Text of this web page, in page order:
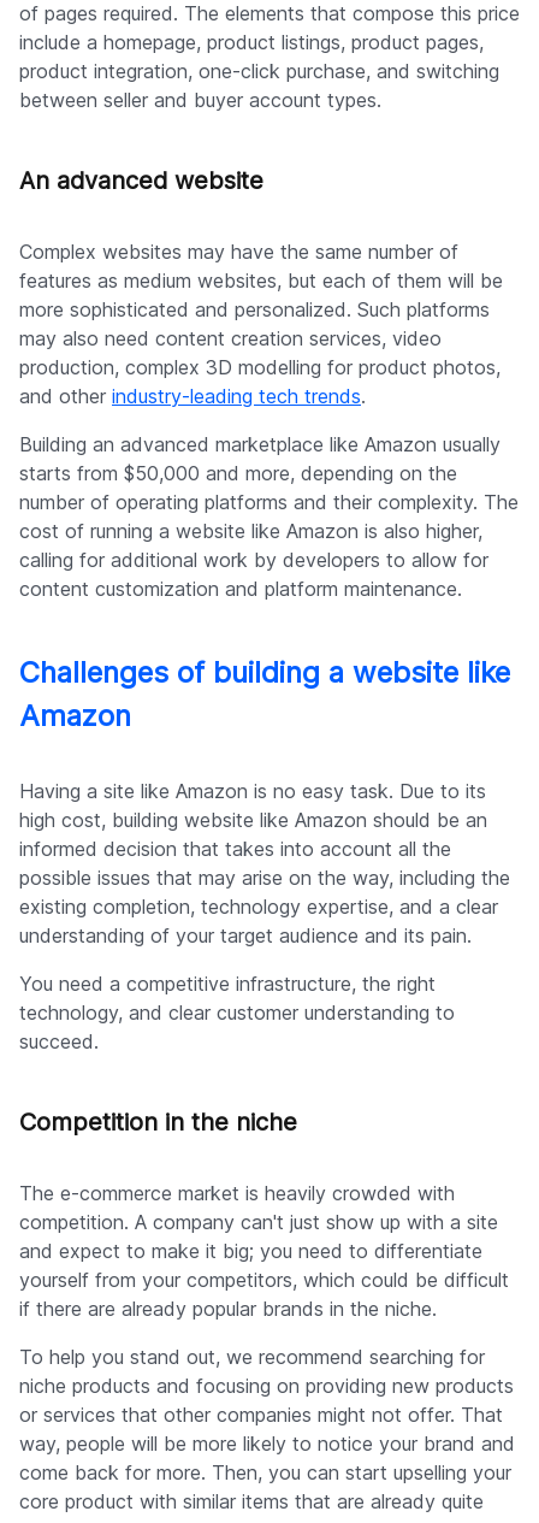
of pages required. The elements that compose this price
include a homepage, product listings, product pages,
product integration, one-click purchase, and switching
between seller and buyer account types.
An advanced website
Complex websites may have the same number of
features as medium websites, but each of them will be
more sophisticated and personalized. Such platforms
may also need content creation services, video
production, complex 3D modelling for product photos,
and other industry-leading tech trends.
Building an advanced marketplace like Amazon usually
starts from $50,000 and more, depending on the
number of operating platforms and their complexity. The
cost of running a website like Amazon is also higher,
calling for additional work by developers to allow for
content customization and platform maintenance.
Challenges of building a website like
Amazon
Having a site like Amazon is no easy task. Due to its
high cost, building website like Amazon should be an
informed decision that takes into account all the
possible issues that may arise on the way, including the
existing completion, technology expertise, and a clear
understanding of your target audience and its pain.
You need a competitive infrastructure, the right
technology, and clear customer understanding to
succeed.
Competition in the niche
The e-commerce market is heavily crowded with
competition. A company can't just show up with a site
and expect to make it big; you need to differentiate
yourself from your competitors, which could be difficult
if there are already popular brands in the niche.
To help you stand out, we recommend searching for
niche products and focusing on providing new products
or services that other companies might not offer. That
way, people will be more likely to notice your brand and
come back for more. Then, you can start upselling your
core product with similar items that are already quite